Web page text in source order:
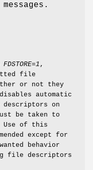
FDSTORE=1 ,
file
or not they
automatic
on
must be taken to
Use of this
except for
behavior
file descriptors